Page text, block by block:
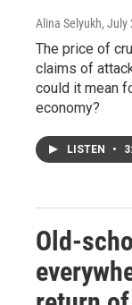
Alina Selyukh, July
The price of
claims of
could it mean
economy?
LISTEN •
Old-